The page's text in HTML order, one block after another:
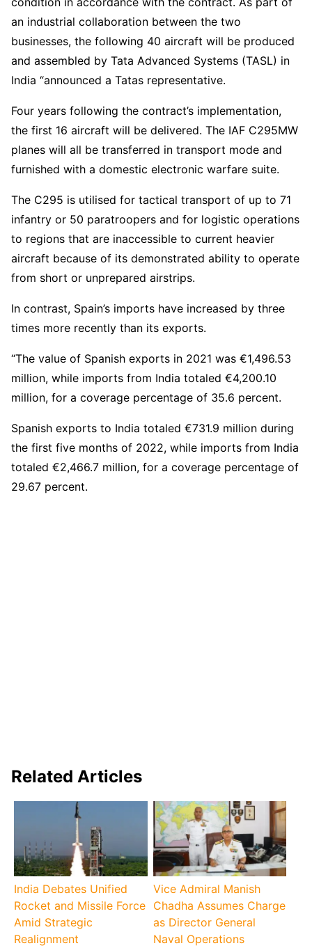
an industrial collaboration between the two
businesses, the following 40 aircraft will be produced
and assembled by Tata Advanced Systems (TASL) in
India “announced a Tatas representative.
Four years following the contract’s implementation,
the first 16 aircraft will be delivered. The IAF C295MW
planes will all be transferred in transport mode and
furnished with a domestic electronic warfare suite.
The C295 is utilised for tactical transport of up to 71
infantry or 50 paratroopers and for logistic operations
to regions that are inaccessible to current heavier
aircraft because of its demonstrated ability to operate
from short or unprepared airstrips.
In contrast, Spain’s imports have increased by three
times more recently than its exports.
“The value of Spanish exports in 2021 was €1,496.53
million, while imports from India totaled €4,200.10
million, for a coverage percentage of 35.6 percent.
Spanish exports to India totaled €731.9 million during
the first five months of 2022, while imports from India
totaled €2,466.7 million, for a coverage percentage of
29.67 percent.
Related Articles
India Debates Unified
Rocket and Missile Force
Amid Strategic
Realignment
Vice Admiral Manish
Chadha Assumes Charge
as Director General
Naval Operations